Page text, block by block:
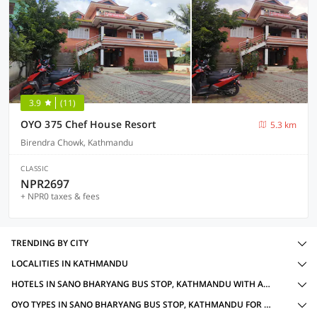
3.9 (11)
OYO 375 Chef House Resort
5.3 km
Birendra Chowk, Kathmandu
CLASSIC
NPR2697
+ NPR0 taxes & fees
TRENDING BY CITY
LOCALITIES IN KATHMANDU
HOTELS IN SANO BHARYANG BUS STOP, KATHMANDU WITH AMENITIES
OYO TYPES IN SANO BHARYANG BUS STOP, KATHMANDU FOR HERITAGE OYOS